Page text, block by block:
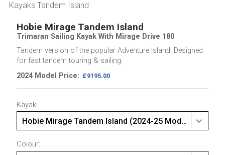
Kayaks Tandem Island
Hobie Mirage Tandem Island
Trimaran Sailing Kayak With Mirage Drive 180
Tandem version of the popular Adventure Island. Designed
for fast tandem touring & sailing.
2024 Model Price: £9195.00
Kayak:
Hobie Mirage Tandem Island (2024-25 Model)
Colour: